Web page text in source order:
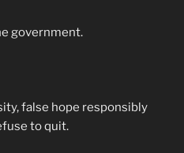
government.
false hope responsibly
to quit.